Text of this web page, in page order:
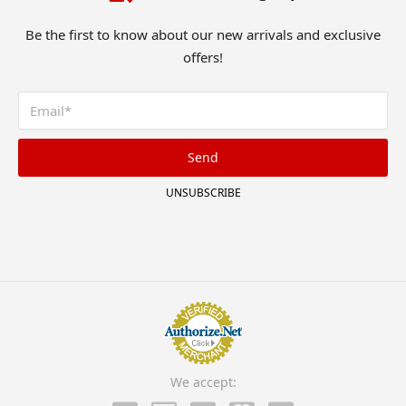
Be the first to know about our new arrivals and exclusive
offers!
Send
UNSUBSCRIBE
We accept: